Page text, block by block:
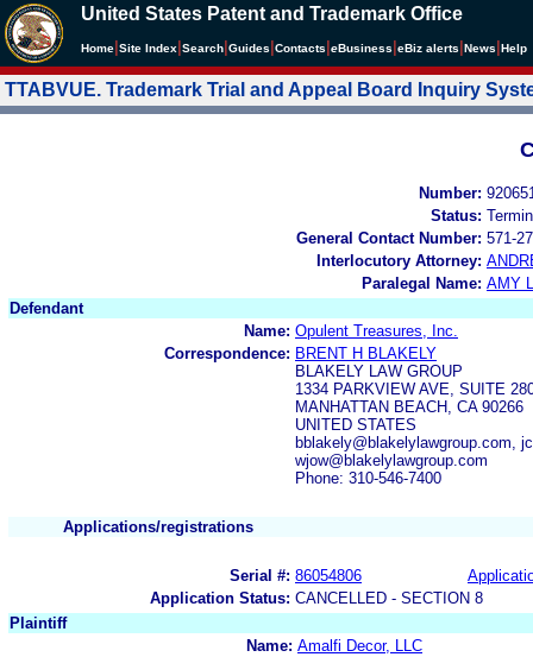
United States Patent and Trademark Office
Home Site Index Search Guides Contacts eBusiness eBiz alerts News Help
TTABVUE. Trademark Trial and Appeal Board Inquiry
Number:
Status:
General Contact Number: 571-
Interlocutory Attorney:
Paralegal Name: AMY
Defendant
Name: Opulent Treasures, Inc.
Correspondence: BRENT H BLAKELY
BLAKELY LAW GROUP
1334 PARKVIEW AVE, SUITE
MANHATTAN BEACH, CA 90266
UNITED STATES
bblakely@blakelylawgroup.com,
wjow@blakelylawgroup.com
Phone: 310-546-7400
Applications/registrations
Serial #: 86054806
Application Status: CANCELLED - SECTION 8
Plaintiff
Name: Amalfi Decor, LLC